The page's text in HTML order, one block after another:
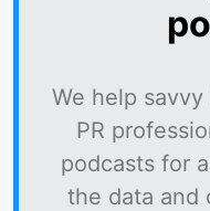
We help
PR
podcasts for
the data and